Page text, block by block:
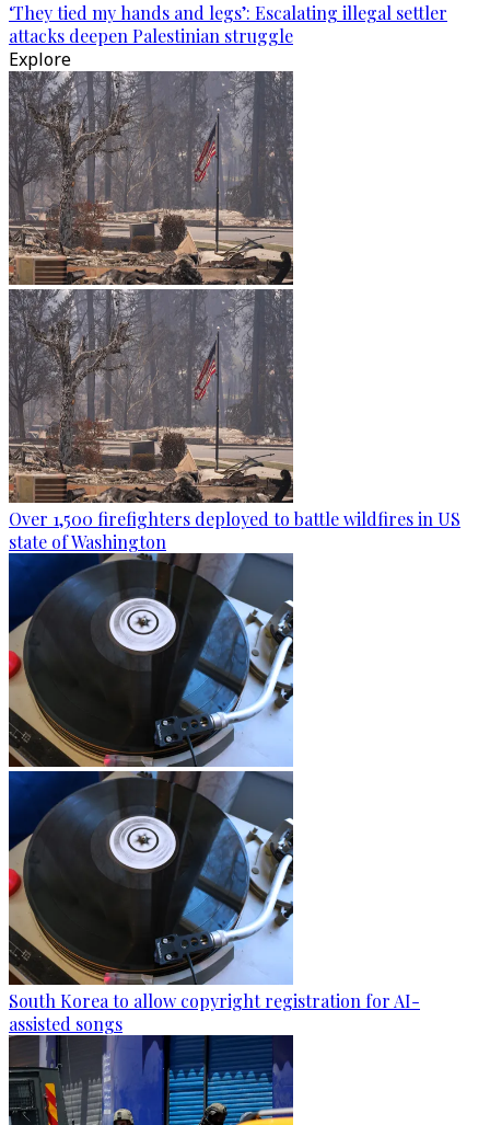
‘They tied my hands and legs’: Escalating illegal settler
attacks deepen Palestinian struggle
Explore
Over 1,500 firefighters deployed to battle wildfires in US
state of Washington
South Korea to allow copyright registration for AI-
assisted songs